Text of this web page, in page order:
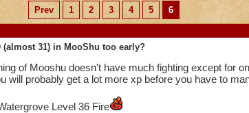
Prev 1 2 3 4 5
6
(almost 31) in MooShu too early?
of Mooshu doesn't have much fighting except for
will probably get a lot more xp before you have to
Level 36 Fire